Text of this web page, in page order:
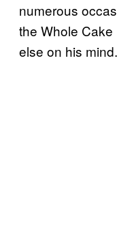
numerous
the Whole
else on his mind.